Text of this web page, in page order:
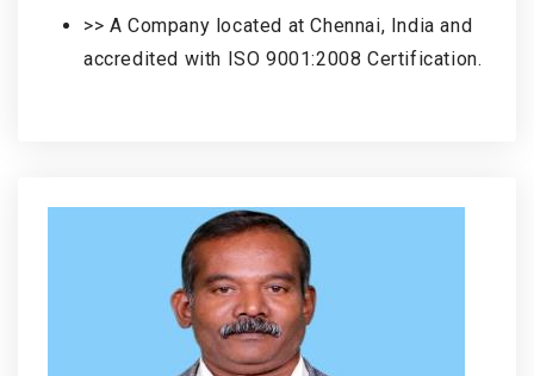
>> A Company located at Chennai, India and
accredited with ISO 9001:2008 Certification.